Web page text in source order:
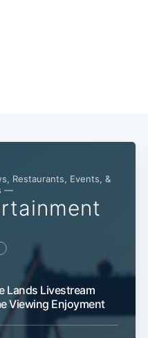
Restaurants, Events, &
—
Lands Livestream
Viewing Enjoyment